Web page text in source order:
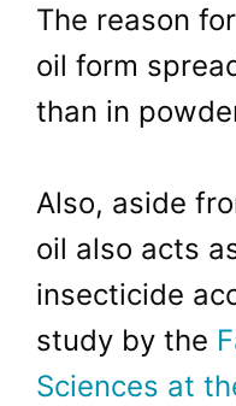
The reason
oil form
than in
Also, aside
oil also acts
insecticide
study by the
Sciences at